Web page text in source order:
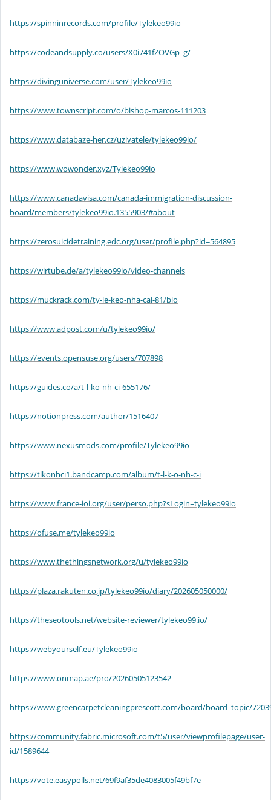
https://spinninrecords.com/profile/Tylekeo99io
https://codeandsupply.co/users/X0i741fZOVGp_g/
https://divinguniverse.com/user/Tylekeo99io
https://www.townscript.com/o/bishop-marcos-111203
https://www.databaze-her.cz/uzivatele/tylekeo99io/
https://www.wowonder.xyz/Tylekeo99io
https://www.canadavisa.com/canada-immigration-discussion-
board/members/tylekeo99io.1355903/#about
https://zerosuicidetraining.edc.org/user/profile.php?id=564895
https://wirtube.de/a/tylekeo99io/video-channels
https://muckrack.com/ty-le-keo-nha-cai-81/bio
https://www.adpost.com/u/tylekeo99io/
https://events.opensuse.org/users/707898
https://guides.co/a/t-l-ko-nh-ci-655176/
https://notionpress.com/author/1516407
https://www.nexusmods.com/profile/Tylekeo99io
https://tlkonhci1.bandcamp.com/album/t-l-k-o-nh-c-i
https://www.france-ioi.org/user/perso.php?sLogin=tylekeo99io
https://ofuse.me/tylekeo99io
https://www.thethingsnetwork.org/u/tylekeo99io
https://plaza.rakuten.co.jp/tylekeo99io/diary/202605050000/
https://theseotools.net/website-reviewer/tylekeo99.io/
https://webyourself.eu/Tylekeo99io
https://www.onmap.ae/pro/20260505123542
https://www.greencarpetcleaningprescott.com/board/board_topic/
https://community.fabric.microsoft.com/t5/user/viewprofilepage/user-
id/1589644
https://vote.easypolls.net/69f9af35de4083005f49bf7e